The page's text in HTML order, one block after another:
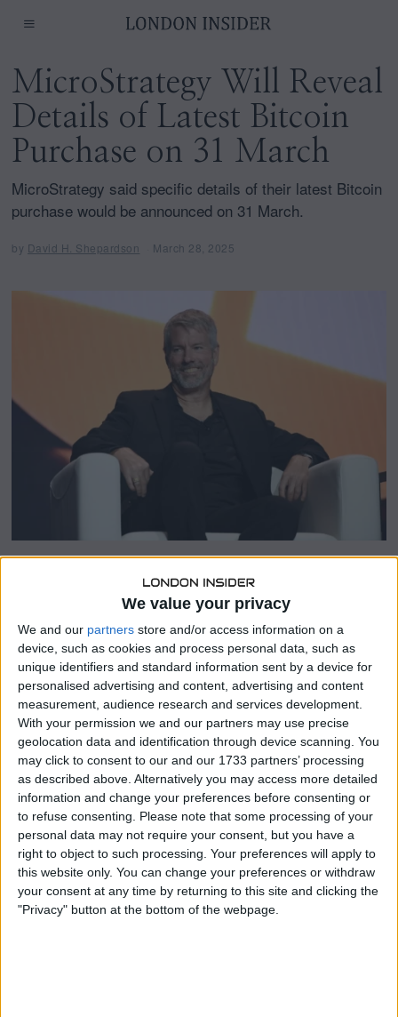
We value your privacy
We and our partners store and/or access information on a
device, such as cookies and process personal data, such as
unique identifiers and standard information sent by a device for
personalised advertising and content, advertising and content
measurement, audience research and services development.
With your permission we and our partners may use precise
geolocation data and identification through device scanning. You
may click to consent to our and our 1733 partners’ processing
as described above. Alternatively you may access more detailed
information and change your preferences before consenting or
to refuse consenting. Please note that some processing of your
personal data may not require your consent, but you have a
right to object to such processing. Your preferences will apply to
this website only. You can change your preferences or withdraw
your consent at any time by returning to this site and clicking the
"Privacy" button at the bottom of the webpage.
MicroStrategy Will Reveal
Details of Latest Bitcoin
Purchase on 31 March
MicroStrategy said specific details of their latest Bitcoin
purchase would be announced on 31 March.
by David H. Shepardson March 28, 2025
i
5
MicroStrategy, recently rebranded as “Strategy,” has
purchased more Bitcoin this week to “significantly”
increase its BTC treasury holdings, the firm said in a
statement shared with the media.
MicroStrategy said specific details of their latest Bitcoin
purchase would be announced on 31 March. This marks
the second consecutive week that MicroStrategy has
purchased more BTC.
In a filing on March 24, the company disclosed it had
acquired 6,911 BTC between March 17 and March 23,
totaling approximately $584.1 million. This brought its
Bitcoin stash to 506,137 BTC, valued at around $42.8 billion
at current prices.